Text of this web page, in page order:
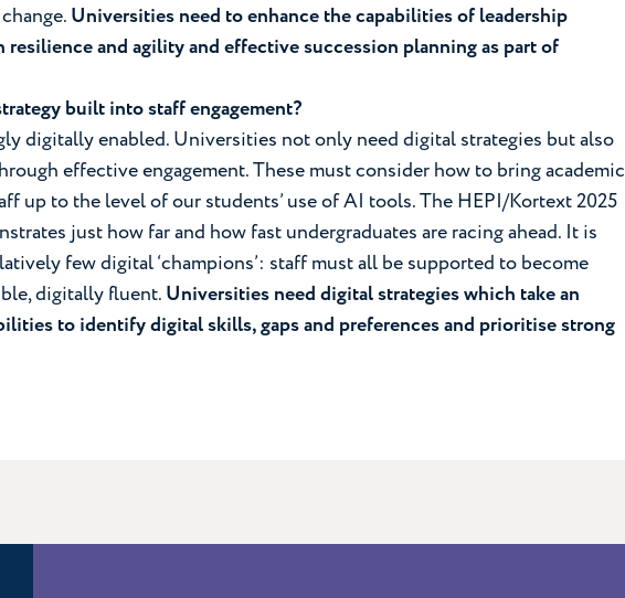
Universities need to enhance the capabilities of leadership
resilience and agility and effective succession planning as part of
built into staff engagement?
digitally enabled. Universities not only need digital strategies but also
effective engagement. These must consider how to bring academic
up to the level of our students’ use of AI tools. The HEPI/Kortext 2025
just how far and how fast undergraduates are racing ahead. It is
few digital ‘champions’: staff must all be supported to become
digitally fluent. Universities need digital strategies which take an
to identify digital skills, gaps and preferences and prioritise strong